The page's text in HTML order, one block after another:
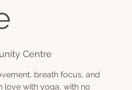
Centre
breath focus, and
love with yoga, with no